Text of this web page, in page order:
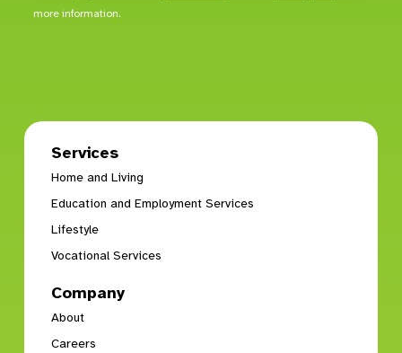
more information.
Services
Home and Living
Education and Employment Services
Lifestyle
Vocational Services
Company
About
Careers